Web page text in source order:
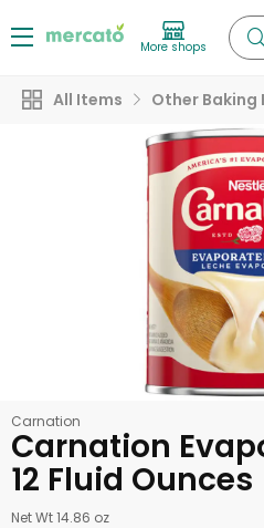
More shops
All Items Other Baking
Carnation
Carnation
12 Fluid Ounces
Net Wt 14.86 oz